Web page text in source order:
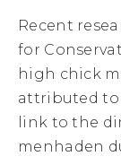
Recent
for
high chick
attributed to
link to the
menhaden